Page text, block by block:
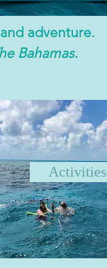
adventure.
Bahamas.
Activities